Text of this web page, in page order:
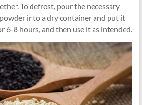
To defrost, pour the necessary
into a dry container and put it
6-8 hours, and then use it as intended.